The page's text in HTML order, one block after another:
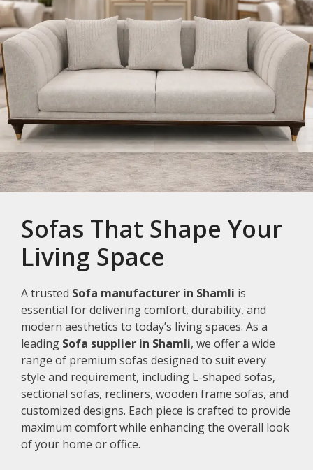
Sofas That Shape Your
Living Space
A trusted Sofa manufacturer in Shamli is
essential for delivering comfort, durability, and
modern aesthetics to today’s living spaces. As a
leading Sofa supplier in Shamli, we offer a wide
range of premium sofas designed to suit every
style and requirement, including L-shaped sofas,
sectional sofas, recliners, wooden frame sofas, and
customized designs. Each piece is crafted to provide
maximum comfort while enhancing the overall look
of your home or office.